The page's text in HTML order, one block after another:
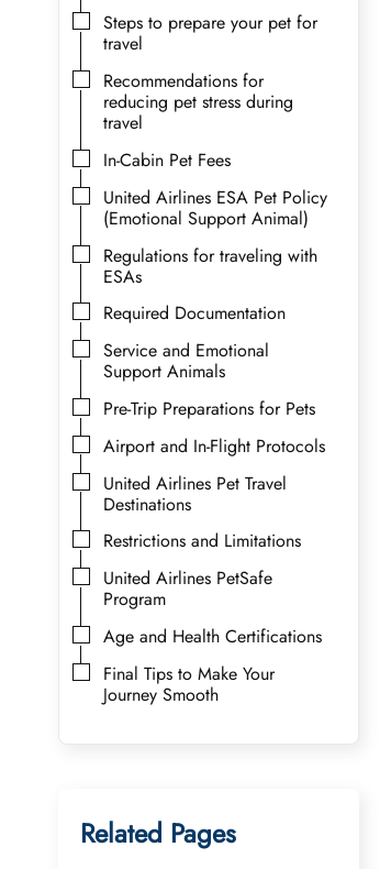
Steps to prepare your pet for
travel
Recommendations for
reducing pet stress during
travel
In-Cabin Pet Fees
United Airlines ESA Pet Policy
(Emotional Support Animal)
Regulations for traveling with
ESAs
Required Documentation
Service and Emotional
Support Animals
Pre-Trip Preparations for Pets
Airport and In-Flight Protocols
United Airlines Pet Travel
Destinations
Restrictions and Limitations
United Airlines PetSafe
Program
Age and Health Certifications
Final Tips to Make Your
Journey Smooth
Related Pages